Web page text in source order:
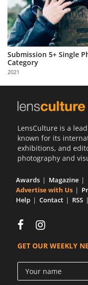
About
Us
Partner
with
Us
Sign
Submission 5+ Single
Category
2021
LensCulture is a
known for its
exhibitions, and
photography and
Awards Magazine
Advertise with Us
Help
Contact RSS
GET OUR WEEKLY